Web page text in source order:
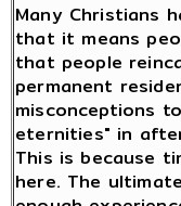
Many Christians
that it means
that people
permanent
misconceptions
eternities" in
This is because
here. The